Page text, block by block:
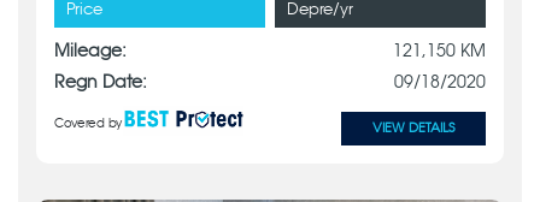
Price Depre/yr
Mileage:
121,150 KM
Regn Date:
09/18/2020
Covered by VIEW DETAILS